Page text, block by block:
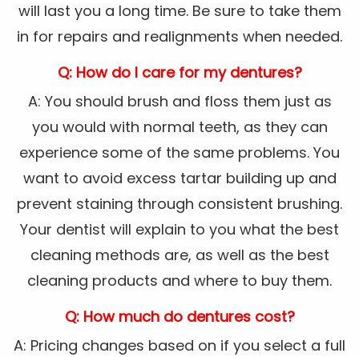
will last you a long time. Be sure to take them
in for repairs and realignments when needed.
Q: How do I care for my dentures?
A: You should brush and floss them just as
you would with normal teeth, as they can
experience some of the same problems. You
want to avoid excess tartar building up and
prevent staining through consistent brushing.
Your dentist will explain to you what the best
cleaning methods are, as well as the best
cleaning products and where to buy them.
Q: How much do dentures cost?
A: Pricing changes based on if you select a full